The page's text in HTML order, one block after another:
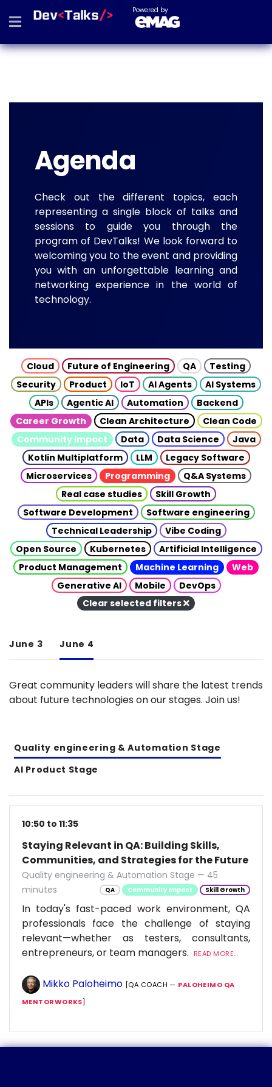
Powered by
Agenda
Check out the different topics, each
representing a single block of talks and
sessions to guide you through the
program of DevTalks! We look forward to
welcoming you to the event and providing
you with an unforgettable learning and
networking experience in the world of
technology.
Cloud Future of Engineering QA
Testing
Security
Product IoT AI Agents
AI Systems
APIs
Agentic AI Automation
Backend
Career Growth
Clean Architecture
Clean Code
Community Impact
Data Data Science
Java
Kotlin Multiplatform
LLM
Legacy Software
Microservices
Programming
Q&A Systems
Real case studies
Skill Growth
Software Development
Software engineering
Technical Leadership
Vibe Coding
Open Source
Kubernetes
Artificial Intelligence
Product Management
Machine Learning
Web
Generative AI
Mobile
DevOps
Clear selected filters
June 3 June 4
Great community leaders will share the latest trends
about future technologies on our stages. Join us!
Quality engineering & Automation Stage
AI Product Stage
10:50 to 11:35
Staying Relevant in QA: Building Skills,
Communities, and Strategies for the Future
Quality engineering & Automation Stage — 45
minutes
QA Community Impact Skill Growth
In today's fast-paced work environment, QA
professionals face the challenge of staying
relevant—whether as testers, consultants,
entrepreneurs, or team managers.
READ MORE...
Mikko Paloheimo [QA COACH — PALOHEIMO QA
MENTORWORKS]